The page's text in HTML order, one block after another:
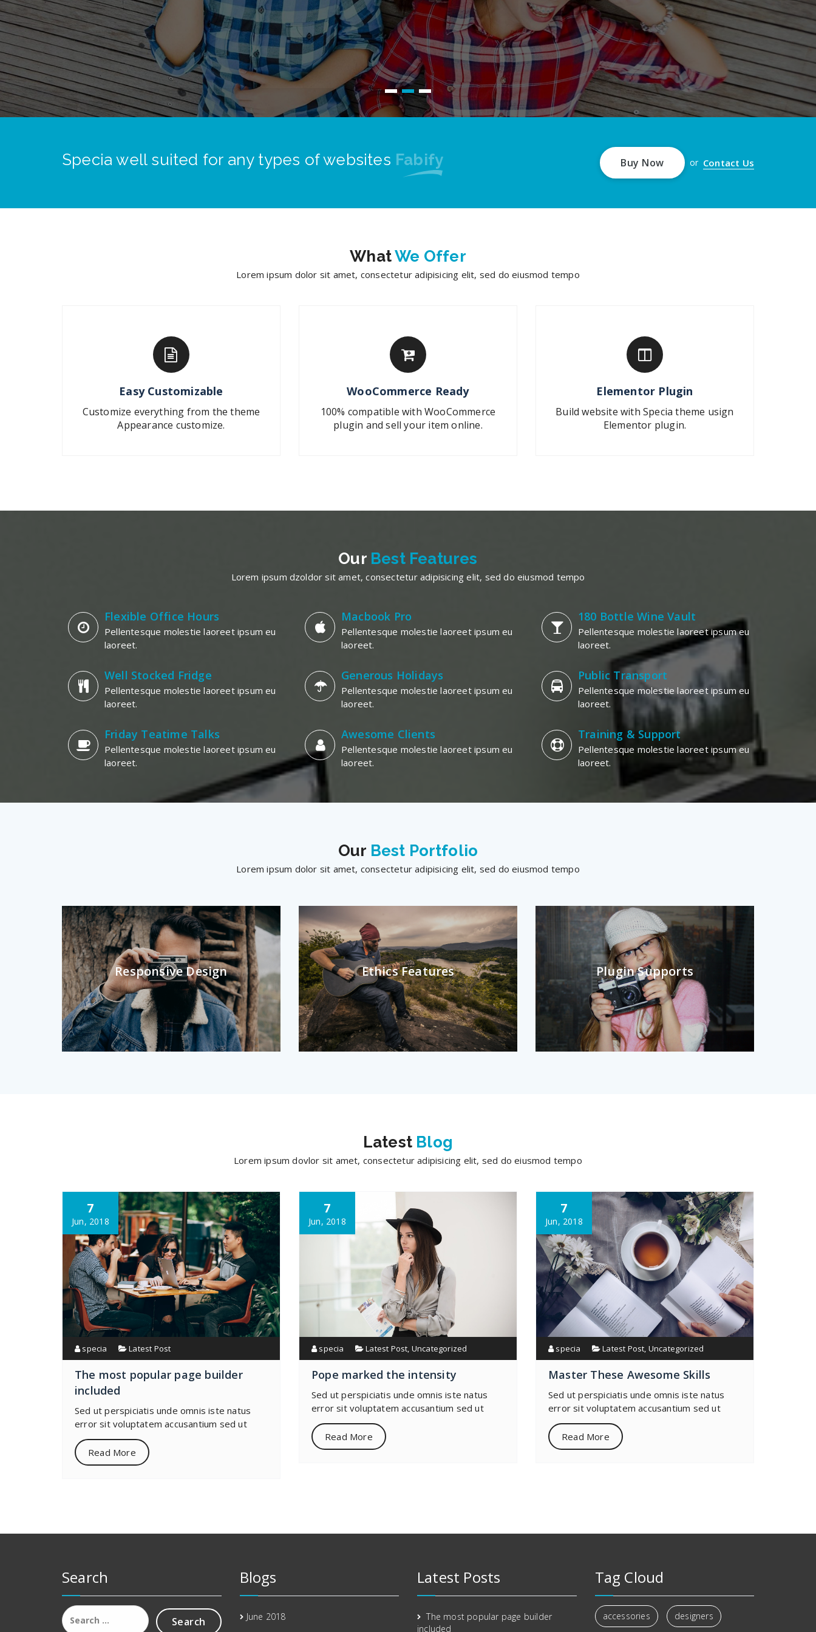
Read More
Specia well suited for any types of websites Proficient Buy Now or Contact Us
WhatWe Offer
Lorem ipsum dolor sit amet, consectetur adipisicing elit, sed do eiusmod tempo
Easy Customizable
Customize everything from the theme
Appearance customize.
WooCommerce Ready
100% compatible with WooCommerce
plugin and sell your item online.
Elementor Plugin
Build website with Specia theme usign
Elementor plugin.
Our Best Features
Lorem ipsum dzoldor sit amet, consectetur adipisicing elit, sed do eiusmod tempo
Flexible Office Hours
Pellentesque molestie laoreet ipsum eu
laoreet.
Macbook Pro
Pellentesque molestie laoreet ipsum eu
laoreet.
180 Bottle Wine Vault
Pellentesque molestie laoreet ipsum eu
laoreet.
Well Stocked Fridge
Pellentesque molestie laoreet ipsum eu
laoreet.
Generous Holidays
Pellentesque molestie laoreet ipsum eu
laoreet.
Public Transport
Pellentesque molestie laoreet ipsum eu
laoreet.
Friday Teatime Talks
Pellentesque molestie laoreet ipsum eu
laoreet.
Awesome Clients
Pellentesque molestie laoreet ipsum eu
laoreet.
Training & Support
Pellentesque molestie laoreet ipsum eu
laoreet.
Our Best Portfolio
Lorem ipsum dolor sit amet, consectetur adipisicing elit, sed do eiusmod tempo
Responsive Design Ethics Features Plugin Supports
Latest Blog
Lorem ipsum dovlor sit amet, consectetur adipisicing elit, sed do eiusmod tempo
7
Jun, 2018
specia Latest Post
The most popular page builder
included
Sed ut perspiciatis unde omnis iste natus
error sit voluptatem accusantium sed ut
Read More
7
Jun, 2018
specia Latest Post Uncategorized
Pope marked the intensity
Sed ut perspiciatis unde omnis iste natus
error sit voluptatem accusantium sed ut
Read More
7
Jun, 2018
specia Latest Post Uncategorized
Master These Awesome Skills
Sed ut perspiciatis unde omnis iste natus
error sit voluptatem accusantium sed ut
Read More
Search
Search
for:
Blogs
June 2018
Latest Posts
The most popular page builder
included
Tag Cloud
accessories designers